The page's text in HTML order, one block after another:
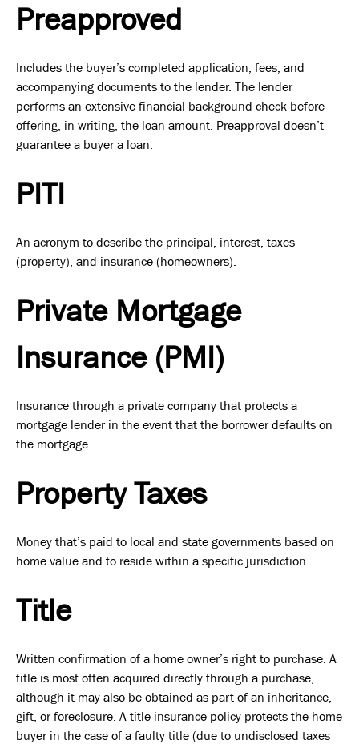
Preapproved
Includes the buyer’s completed application, fees, and
accompanying documents to the lender. The lender
performs an extensive financial background check before
offering, in writing, the loan amount. Preapproval doesn’t
guarantee a buyer a loan.
PITI
An acronym to describe the principal, interest, taxes
(property), and insurance (homeowners).
Private Mortgage
Insurance (PMI)
Insurance through a private company that protects a
mortgage lender in the event that the borrower defaults on
the mortgage.
Property Taxes
Money that’s paid to local and state governments based on
home value and to reside within a specific jurisdiction.
Title
Written confirmation of a home owner’s right to purchase. A
title is most often acquired directly through a purchase,
although it may also be obtained as part of an inheritance,
gift, or foreclosure. A title insurance policy protects the home
buyer in the case of a faulty title (due to undisclosed taxes